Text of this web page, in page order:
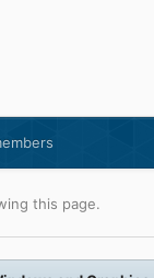
this page.